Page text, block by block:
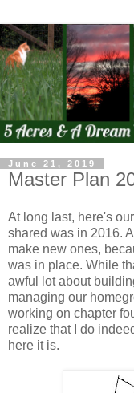
June 21, 2019
Master Plan
At long last, here's
shared was in 2016.
make new ones,
was in place. While
awful lot about
managing our
working on chapter
realize that I do
here it is.